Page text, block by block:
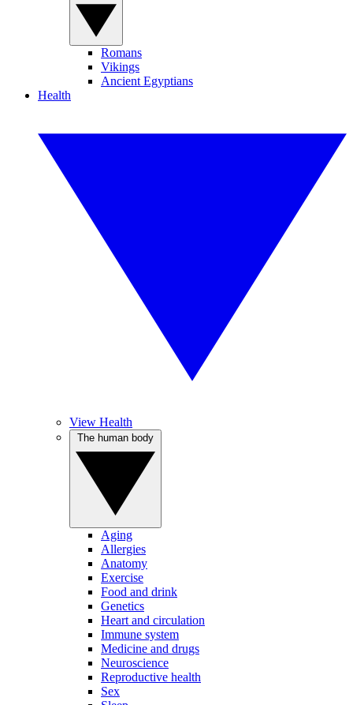
Romans
Vikings
Ancient Egyptians
Health
View Health
Aging
Allergies
Anatomy
Exercise
Food and drink
Genetics
Heart and circulation
Immune system
Medicine and drugs
Neuroscience
Reproductive health
Sex